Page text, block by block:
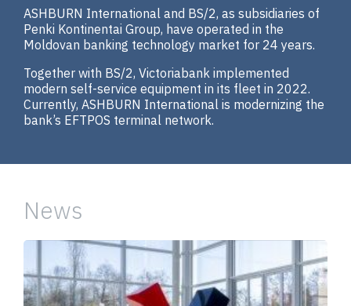
ASHBURN International and BS/2, as subsidiaries of
Penki Kontinentai Group, have operated in the
Moldovan banking technology market for 24 years.
Together with BS/2, Victoriabank implemented
modern self-service equipment in its fleet in 2022.
Currently, ASHBURN International is modernizing the
bank’s EFTPOS terminal network.
News